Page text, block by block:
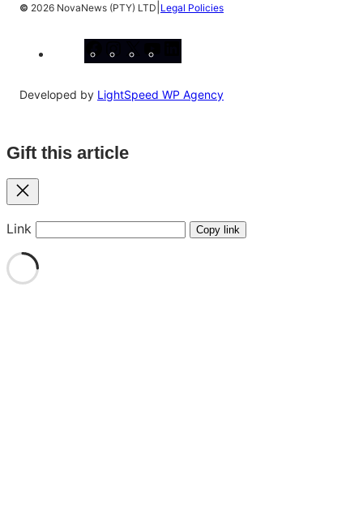
© 2026 NovaNews (PTY) LTD Legal Policies
Developed by LightSpeed WP Agency
Gift this article
Close
Link Copy link